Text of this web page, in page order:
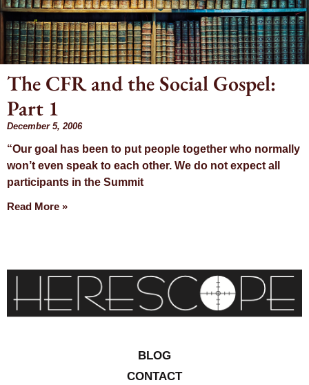
Day:
December 5,
2006
The CFR and the Social Gospel:
Part 1
December 5, 2006
“Our goal has been to put people together who normally
won’t even speak to each other. We do not expect all
participants in the Summit
Read More »
BLOG
CONTACT